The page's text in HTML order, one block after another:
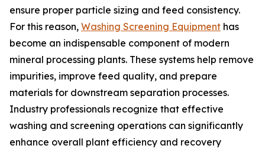
ensure proper particle sizing and feed consistency.
For this reason, Washing Screening Equipment has
become an indispensable component of modern
mineral processing plants. These systems help remove
impurities, improve feed quality, and prepare
materials for downstream separation processes.
Industry professionals recognize that effective
washing and screening operations can significantly
enhance overall plant efficiency and recovery